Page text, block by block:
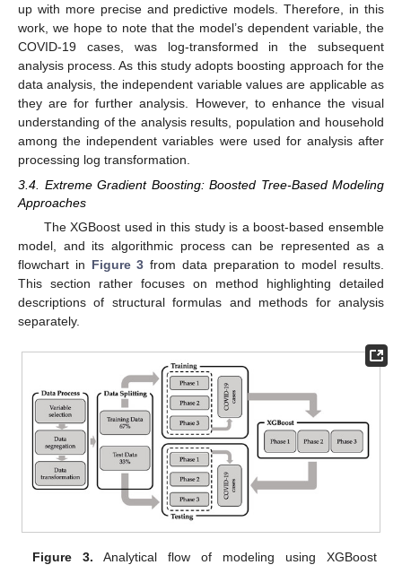
up with more precise and predictive models. Therefore, in this
work, we hope to note that the model’s dependent variable, the
COVID-19 cases, was log-transformed in the subsequent
analysis process. As this study adopts boosting approach for the
data analysis, the independent variable values are applicable as
they are for further analysis. However, to enhance the visual
understanding of the analysis results, population and household
among the independent variables were used for analysis after
processing log transformation.
3.4. Extreme Gradient Boosting: Boosted Tree-Based Modeling
Approaches
The XGBoost used in this study is a boost-based ensemble
model, and its algorithmic process can be represented as a
flowchart in Figure 3 from data preparation to model results.
This section rather focuses on method highlighting detailed
descriptions of structural formulas and methods for analysis
separately.
Figure 3. Analytical flow of modeling using XGBoost